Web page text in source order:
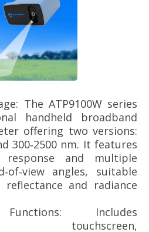
The ATP9100W series
handheld broadband
offering two versions:
300‑2500 nm. It features
and multiple
angles, suitable
and radiance
Includes
touchscreen,